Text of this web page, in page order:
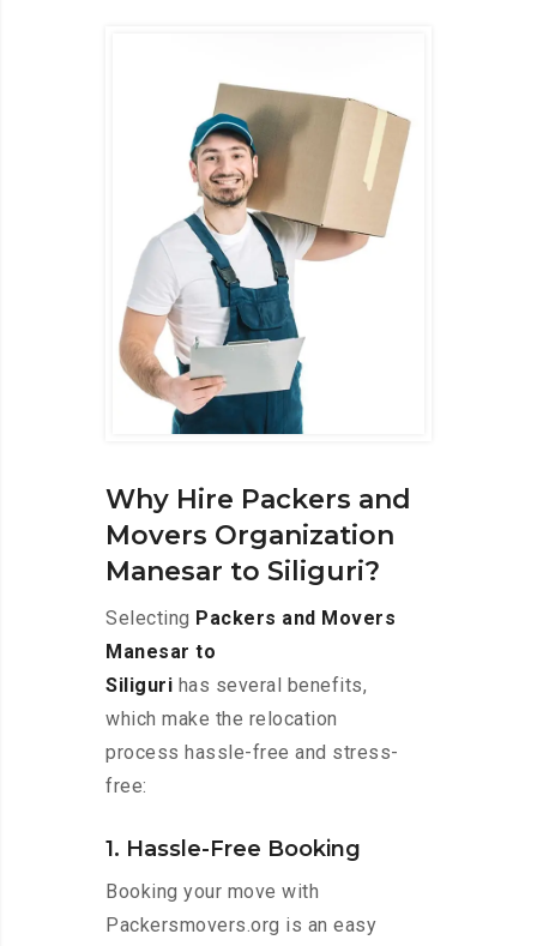
Why Hire Packers and
Movers Organization
Manesar to Siliguri?
Selecting Packers and Movers
Manesar to
Siliguri has several benefits,
which make the relocation
process hassle-free and stress-
free:
1. Hassle-Free Booking
Booking your move with
Packersmovers.org is an easy